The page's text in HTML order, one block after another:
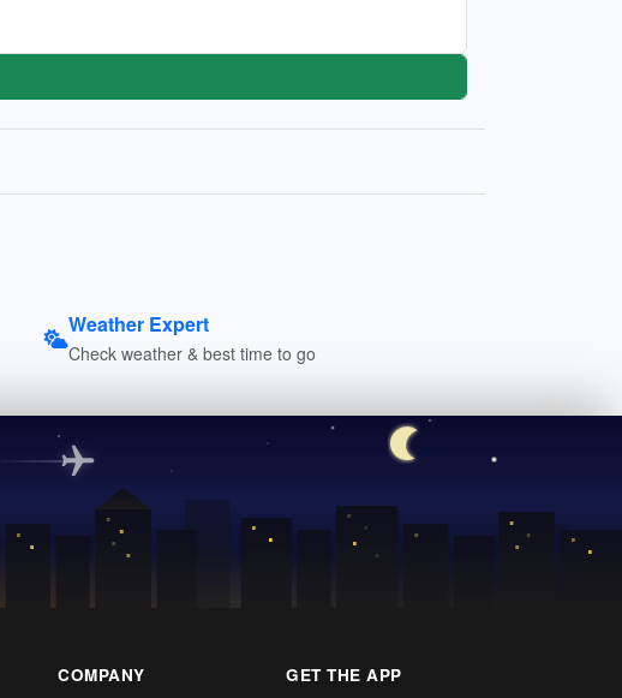
Weather Expert
Check weather & best time to go
COMPANY GET THE APP